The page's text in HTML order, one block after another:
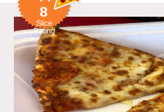
8
Slice
Rating